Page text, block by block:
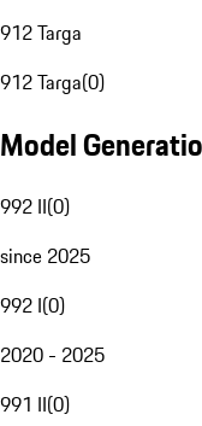
912 Targa
912 Targa(0)
Model
992 II(0)
since 2025
992 I(0)
2020 - 2025
991 II(0)